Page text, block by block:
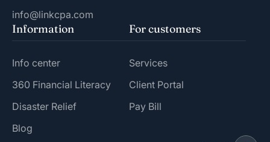
info@linkcpa.com
Information
Info center
360 Financial Literacy
Disaster Relief
Blog
For customers
Services
Client Portal
Pay Bill